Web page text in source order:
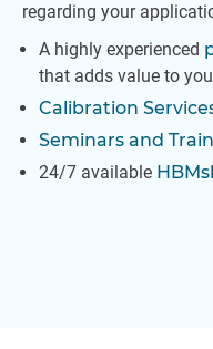
regarding your
A highly experienced
that adds value to
Calibration
Seminars and
24/7 available